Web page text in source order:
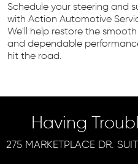
Schedule your steering and
with Action Automotive
We'll help restore the
and dependable
hit the road.
Having
275 MARKETPLACE DR.